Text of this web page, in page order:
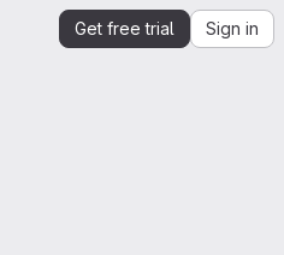
Get free trial Sign in